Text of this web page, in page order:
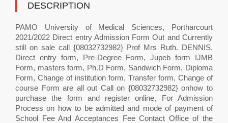
DESCRIPTION
PAMO University of Medical Sciences, Portharcourt
2021/2022 Direct entry Admission Form Out and Currently
still on sale call {08032732982} Prof Mrs Ruth. DENNIS.
Direct entry form, Pre-Degree Form, Jupeb form IJMB
Form, masters form, Ph.D Form, Sandwich Form, Diploma
Form, Change of institution form, Transfer form, Change of
course Form are all out Call on {08032732982} onhow to
purchase the form and register online, For Admission
Process on how to be admitted and mode of payment of
School Fee And Acceptances Fee Contact Office of the